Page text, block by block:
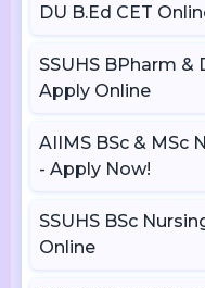
DU B.Ed CET
SSUHS BPharm
Apply Online
AIIMS BSc & MSc
- Apply Now!
SSUHS BSc
Online